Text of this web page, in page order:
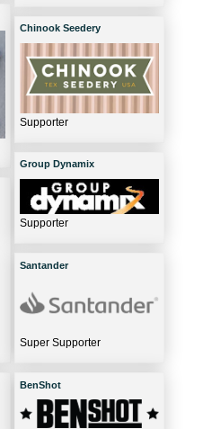
Chinook Seedery
Supporter
Group Dynamix
Supporter
Santander
Super Supporter
BenShot